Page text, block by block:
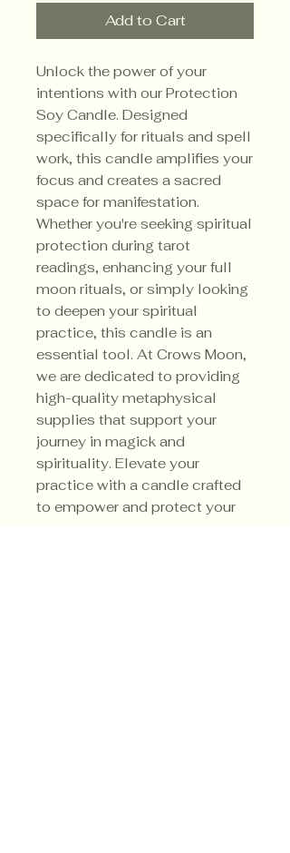
Add to Cart
Unlock the power of your
intentions with our Protection
Soy Candle. Designed
specifically for rituals and spell
work, this candle amplifies your
focus and creates a sacred
space for manifestation.
Whether you're seeking spiritual
protection during tarot
readings, enhancing your full
moon rituals, or simply looking
to deepen your spiritual
practice, this candle is an
essential tool. At Crows Moon,
we are dedicated to providing
high-quality metaphysical
supplies that support your
journey in magick and
spirituality. Elevate your
practice with a candle crafted
to empower and protect your